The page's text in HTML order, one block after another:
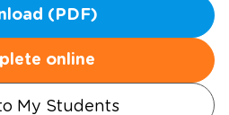
(PDF)
online
My Students